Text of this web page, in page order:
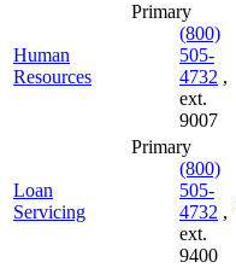
Human
Resources
Primary
(800)
505-
4732 ,
ext.
9007
Loan
Servicing
Primary
(800)
505-
4732 ,
ext.
9400